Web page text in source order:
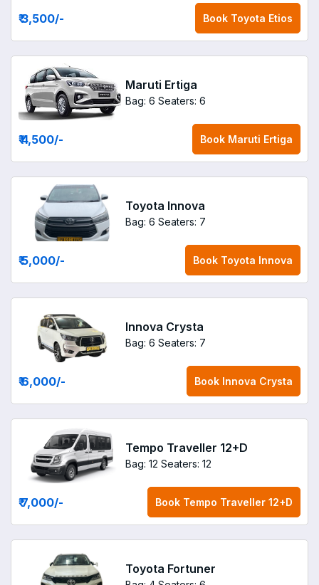
₹ 3,500/- Book Toyota Etios
Maruti Ertiga
Bag: 6 Seaters: 6
₹ 4,500/- Book Maruti Ertiga
Toyota Innova
Bag: 6 Seaters: 7
₹ 5,000/- Book Toyota Innova
Innova Crysta
Bag: 6 Seaters: 7
₹ 6,000/- Book Innova Crysta
Tempo Traveller 12+D
Bag: 12 Seaters: 12
₹ 7,000/- Book Tempo Traveller 12+D
Toyota Fortuner